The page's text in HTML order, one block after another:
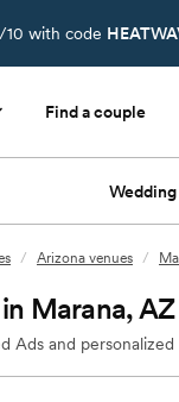
10 with code
Find a couple
/ Arizona venues /
Marana, AZ
Ads and personalized